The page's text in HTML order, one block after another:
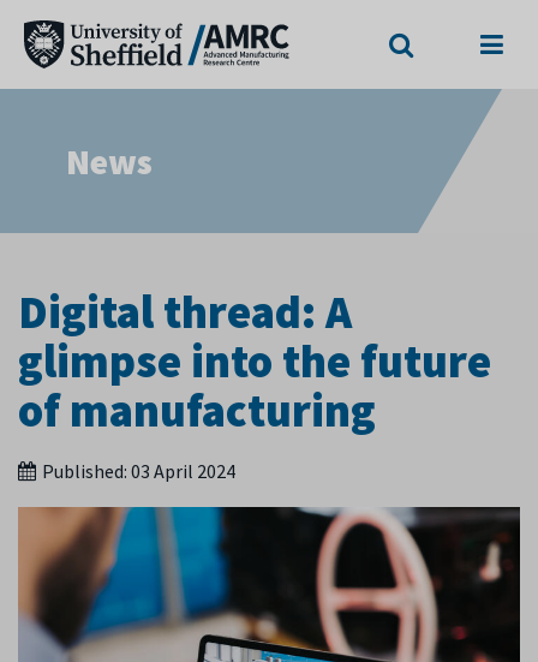
News
Digital thread: A
glimpse into the future
of manufacturing
Published: 03 April 2024